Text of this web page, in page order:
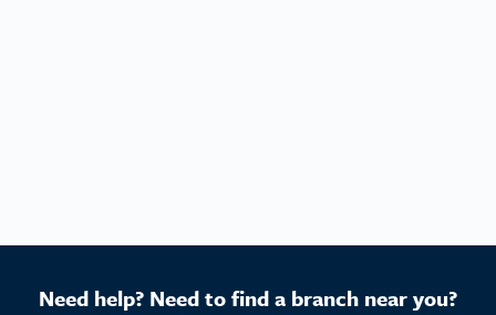
Need help? Need to find a branch near you?